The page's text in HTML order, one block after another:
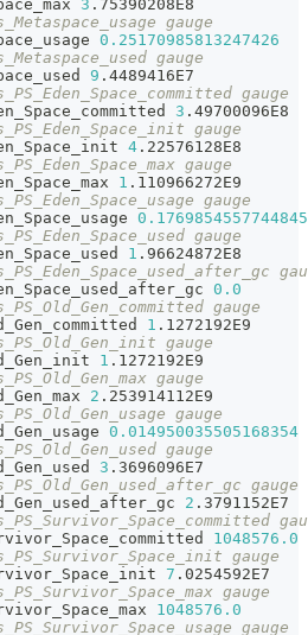
3 .75390208E8
gauge
0.25170985813247426
gauge
9 .4489416E7
gauge
3 .49700096E8
gauge
4 .22576128E8
gauge
1 .110966272E9
gauge
gauge
1 .96624872E8
0.0
gauge
1 .1272192E9
gauge
1 .1272192E9
gauge
2 .253914112E9
gauge
0.014950035505168354
gauge
3 .3696096E7
gauge
2 .3791152E7
1048576.0
gauge
7 .0254592E7
gauge
1048576.0
gauge